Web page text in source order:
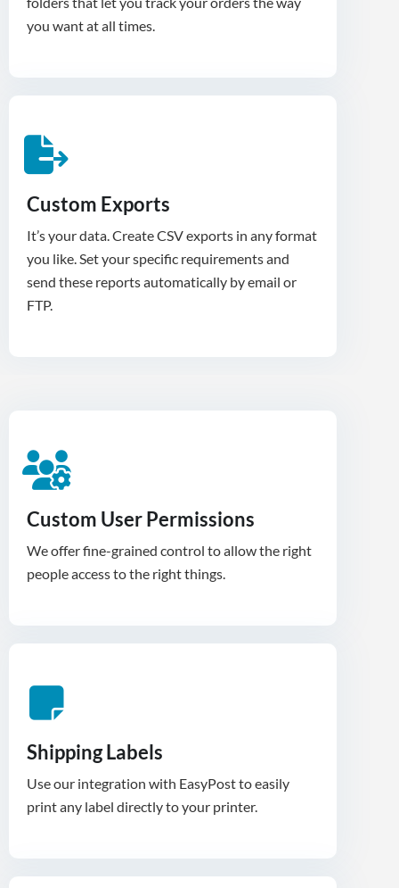
you want at all times.
Custom Exports
It’s your data. Create CSV exports in any format
you like. Set your specific requirements and
send these reports automatically by email or
FTP.
Custom User Permissions
We offer fine-grained control to allow the right
people access to the right things.
Shipping Labels
Use our integration with EasyPost to easily
print any label directly to your printer.